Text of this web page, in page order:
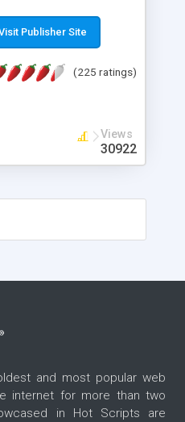
bio page; admins can
view some submitted
sorting/searching by
that can be
level admin system that
access to certain
news system;
Publisher Site
(225 ratings)
Views
30922
and most popular web
internet for more than two
in Hot Scripts are